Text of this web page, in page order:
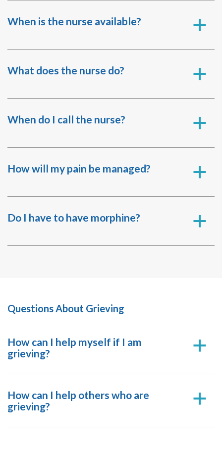
a
When is the nurse available?
a
What does the nurse do?
a
When do I call the nurse?
a
How will my pain be managed?
a
Do I have to have morphine?
Questions About Grieving
a
How can I help myself if I am
grieving?
a
How can I help others who are
grieving?